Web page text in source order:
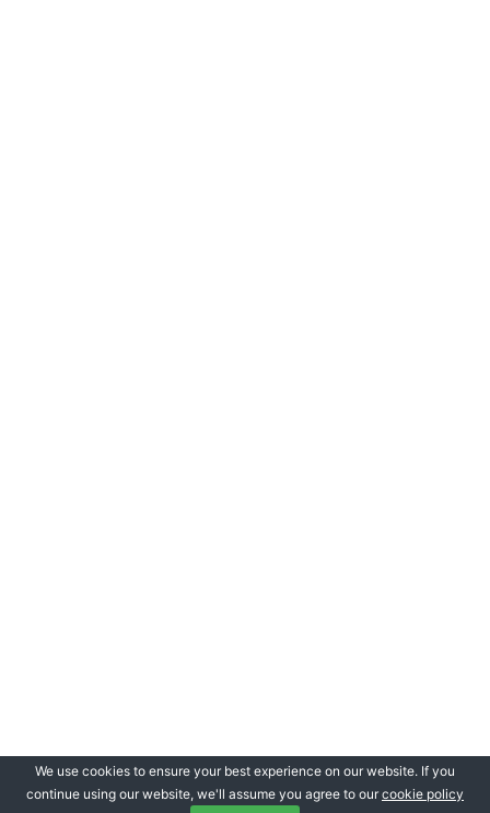
We use cookies to ensure your best experience on our website. If you
continue using our website, we'll assume you agree to our cookie policy